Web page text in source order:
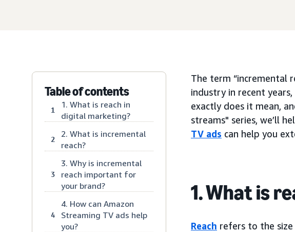
Table of contents
1
1. What is reach in
digital marketing?
2
2. What is incremental
reach?
3
3. Why is incremental
reach important for
your brand?
4
4. How can Amazon
Streaming TV ads help
you?
The term “incremental
industry in recent
exactly does it mean,
streams" series, we’ll
TV ads can help you
1. What is
Reach refers to the